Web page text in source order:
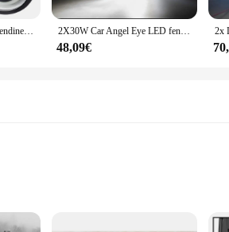
excellent choice for creating a unique
aesthetics of your living space, this lighting
to offer a distinctive lighting solution to their
2 X Car H11 LED COB fendinebbia DRL Angel Eye Daylight per Toyota Avensis T270 2009 2010 2011 2012 2013 2014 2015 2016 2017 2018 2X30W Car Angel Eye LED fendinebbia DRL Daylight H11 per Toyota Avensis (T270) 2009 2010 2011 2012 2013 2014 2015 2016 2017 2018
48,09€